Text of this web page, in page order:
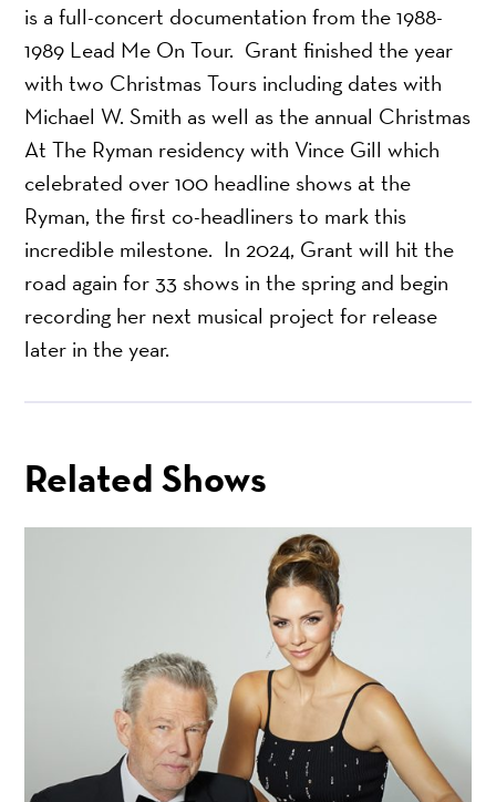
is a full-concert documentation from the 1988-
1989 Lead Me On Tour. Grant finished the year
with two Christmas Tours including dates with
Michael W. Smith as well as the annual Christmas
At The Ryman residency with Vince Gill which
celebrated over 100 headline shows at the
Ryman, the first co-headliners to mark this
incredible milestone. In 2024, Grant will hit the
road again for 33 shows in the spring and begin
recording her next musical project for release
later in the year.
Related Shows